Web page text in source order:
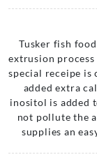
Tusker fish
extrusion
special receipe
added extra
inositol is added
not pollute the
supplies an